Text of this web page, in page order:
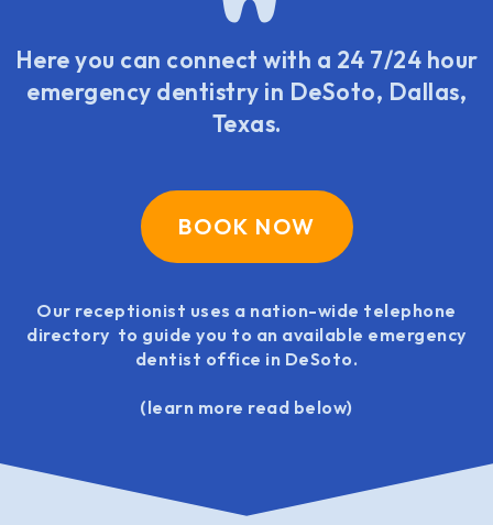
Here you can connect with a 24 7/24 hour
emergency dentistry in DeSoto, Dallas,
Texas.
BOOK NOW
Our receptionist uses a nation-wide telephone
directory to guide you to an available emergency
dentist office in DeSoto.
(learn more read below)